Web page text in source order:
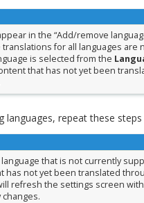
in the “Add/remove
translations for all languages are
is selected from the
that has not yet been
languages, repeat these steps
that is not currently
has not yet been translated
refresh the settings screen